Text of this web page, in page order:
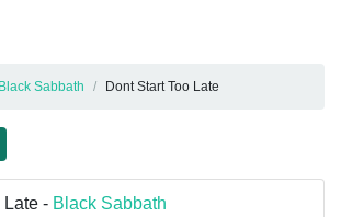
Black Sabbath Dont Start Too Late
Late - Black Sabbath